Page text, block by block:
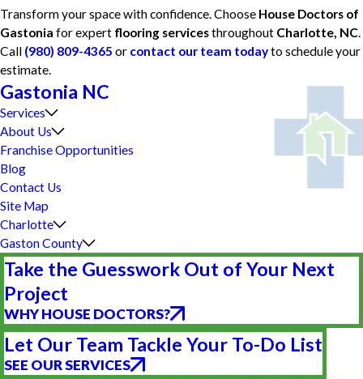
Transform your space with confidence. Choose House Doctors of
Gastonia for expert flooring servicesthroughout Charlotte, NC.
Call (980) 809-4365 or contact our team todayto schedule your
estimate.
Gastonia NC
Services
About Us
Franchise Opportunities
Blog
Contact Us
Site Map
Charlotte
Gaston County
Take the Guesswork Out of Your Next
Project
WHY HOUSE DOCTORS?
Let Our Team Tackle Your To-Do List
SEE OUR SERVICES